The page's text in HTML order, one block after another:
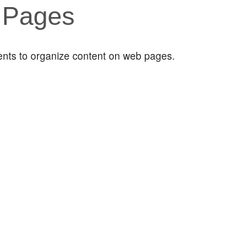
to organize content on web pages.